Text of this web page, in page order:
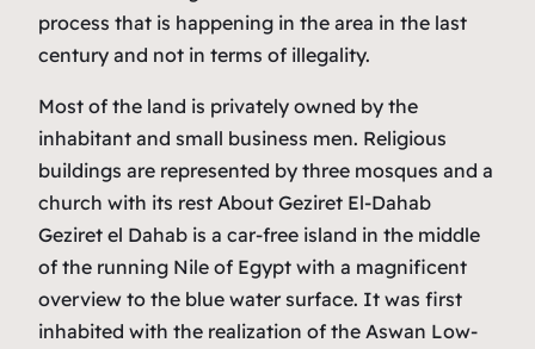
process that is happening in the area in the last
century and not in terms of illegality.
Most of the land is privately owned by the
inhabitant and small business men. Religious
buildings are represented by three mosques and a
church with its rest About Geziret El-Dahab
Geziret el Dahab is a car-free island in the middle
of the running Nile of Egypt with a magnificent
overview to the blue water surface. It was first
inhabited with the realization of the Aswan Low-